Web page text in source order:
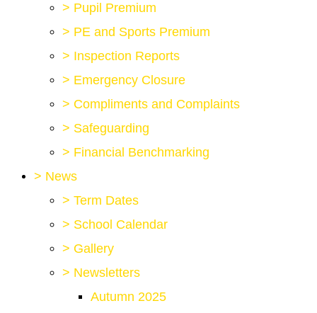
> Pupil Premium
> PE and Sports Premium
> Inspection Reports
> Emergency Closure
> Compliments and Complaints
> Safeguarding
> Financial Benchmarking
> News
> Term Dates
> School Calendar
> Gallery
> Newsletters
Autumn 2025